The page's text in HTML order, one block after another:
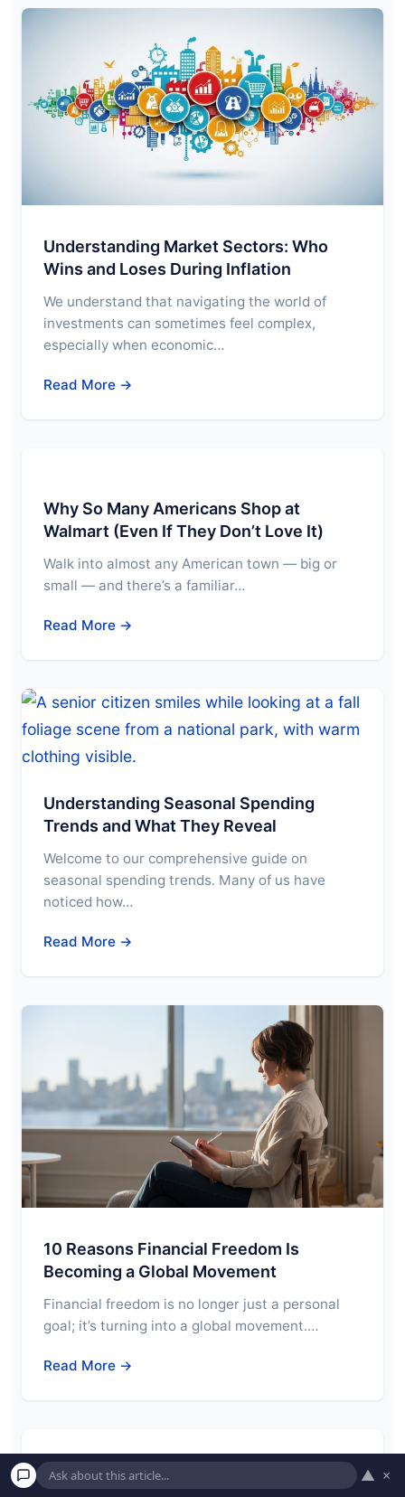
Understanding Market Sectors: Who
Wins and Loses During Inflation
We understand that navigating the world of
investments can sometimes feel complex,
especially when economic…
Read More →
Why So Many Americans Shop at
Walmart (Even If They Don’t Love It)
Walk into almost any American town — big or
small — and there’s a familiar…
Read More →
Understanding Seasonal Spending
Trends and What They Reveal
Welcome to our comprehensive guide on
seasonal spending trends. Many of us have
noticed how…
Read More →
10 Reasons Financial Freedom Is
Becoming a Global Movement
Financial freedom is no longer just a personal
goal; it’s turning into a global movement.…
Read More →
7 Key Economic Indicators You Should
Pay Attention To
▲ ×